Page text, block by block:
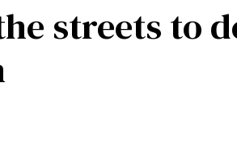
streets to